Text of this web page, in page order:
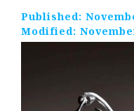
Published:
Modified: